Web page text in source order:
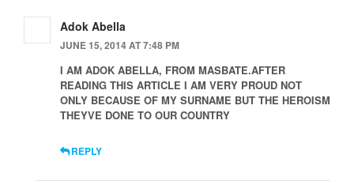
Adok Abella
JUNE 15, 2014 AT 7:48 PM
I AM ADOK ABELLA, FROM MASBATE.AFTER
READING THIS ARTICLE I AM VERY PROUD NOT
ONLY BECAUSE OF MY SURNAME BUT THE HEROISM
THEYVE DONE TO OUR COUNTRY
REPLY